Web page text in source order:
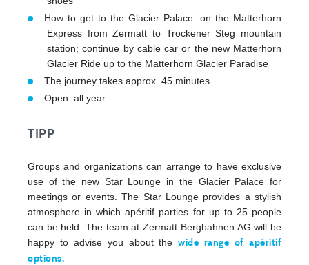
How to get to the Glacier Palace: on the Matterhorn
Express from Zermatt to Trockener Steg mountain
station; continue by cable car or the new Matterhorn
Glacier Ride up to the Matterhorn Glacier Paradise
The journey takes approx. 45 minutes.
Open: all year
TIPP
Groups and organizations can arrange to have exclusive
use of the new Star Lounge in the Glacier Palace for
meetings or events. The Star Lounge provides a stylish
atmosphere in which apéritif parties for up to 25 people
can be held. The team at Zermatt Bergbahnen AG will be
happy to advise you about thewide range of apéritif
options.